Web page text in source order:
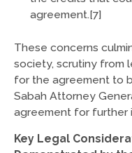
agreement.[7]
These concerns
society, scrutiny from
for the agreement to
Sabah Attorney
agreement for further
Key Legal